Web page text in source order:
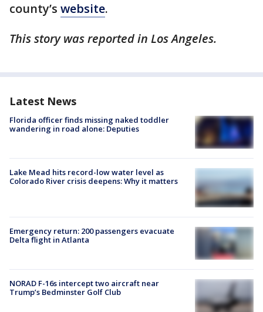
county’s website.
This story was reported in Los Angeles.
Latest News
Florida officer finds missing naked toddler
wandering in road alone: Deputies
Lake Mead hits record-low water level as
Colorado River crisis deepens: Why it matters
Emergency return: 200 passengers evacuate
Delta flight in Atlanta
NORAD F-16s intercept two aircraft near
Trump’s Bedminster Golf Club